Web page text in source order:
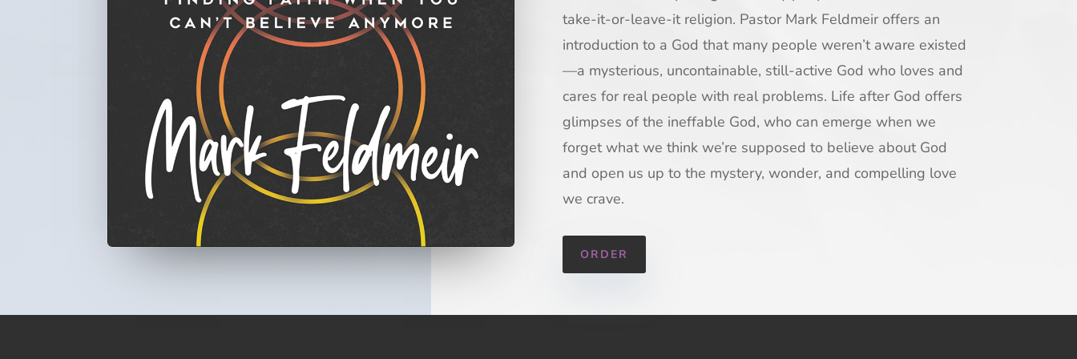
take-it-or-leave-it religion. Pastor Mark Feldmeir offers an
introduction to a God that many people weren’t aware existed
—a mysterious, uncontainable, still-active God who loves and
cares for real people with real problems. Life after God offers
glimpses of the ineffable God, who can emerge when we
forget what we think we’re supposed to believe about God
and open us up to the mystery, wonder, and compelling love
we crave.
ORDER